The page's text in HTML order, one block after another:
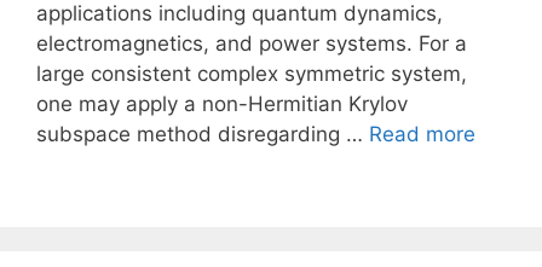
applications including quantum dynamics,
electromagnetics, and power systems. For a
large consistent complex symmetric system,
one may apply a non-Hermitian Krylov
subspace method disregarding … Read more